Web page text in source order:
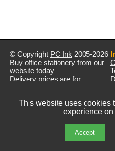
© Copyright PC Ink 2005-2026
Buy office stationery from our
website today
Delivery prices are for
Prices exclude VAT unless
This website uses cookies
experience on
Accept